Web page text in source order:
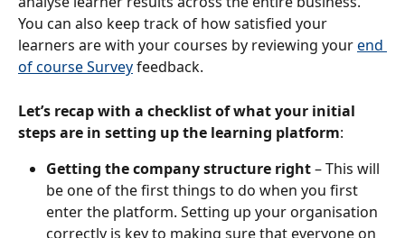
You can also keep track of how satisfied your
learners are with your courses by reviewing your end
of course Survey feedback.
Let’s recap with a checklist of what your initial
steps are in setting up the learning platform:
Getting the company structure right – This will
be one of the first things to do when you first
enter the platform. Setting up your organisation
correctly is key to making sure that everyone on